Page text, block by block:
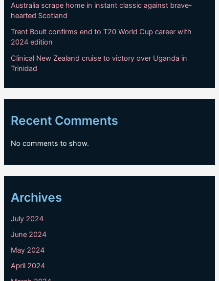
Australia scrape home in instant classic against brave-
hearted Scotland
Trent Boult confirms end to T20 World Cup career with
2024 edition
Clinical New Zealand cruise to victory over Uganda in
Trinidad
Recent Comments
No comments to show.
Archives
July 2024
June 2024
May 2024
April 2024